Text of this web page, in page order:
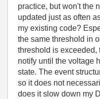
practice, but won't the
updated just as often
my existing code?
the same threshold in
threshold is
notify until the voltage
state. The event
so it does not
does it slow down my